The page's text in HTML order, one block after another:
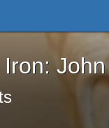
John Brown